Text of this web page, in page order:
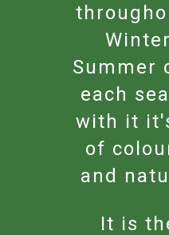
Summer
each
with it
of
and
It is